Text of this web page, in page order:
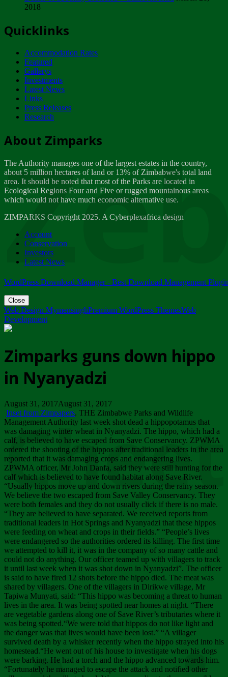
ZIMPARKS - INVITATION FOR SUPPLIERS...
NOTICE TO OUR VALUED SADC REGION
CUSTOMERS
Wednesday, January 10
Tuesday, April 17
Dealer of Specially protected Wildlife...
Wednesday, March 21
A Guide to Tracking Rhinos in Zimbabwe -...
Thursday, March 15
Friday, March 2
ZIMPARKS - 23 February 2018 - INVITATION...
Friday, February 23
2018
Quicklinks
Accommodation Rates
Featured
Gallerys
Investments
Latest News
Links
Press Releases
Research
About Zimparks
The Authority manages one of the largest estates in the country,
about 5 million hectares of land or 13% of Zimbabwe's total land
area. It should be noted that most of the Parks are located in
Ecological Regions Four and Five or rugged mountainous areas
which would not have much economic alternative use.
ZIMPARKS Copyright 2025. A Cyberplexafrica design
Account
Conservation
Investors
Latest News
WordPress Download Manager - Best Download Management
Close
Web Design MymensinghPremium WordPress ThemesWeb
Development
Zimparks guns down hippo
in Nyanyadzi
August 31, 2017August 31, 2017
Inset from Zimpapers. THE Zimbabwe Parks and Wildlife
Management Authority last week shot dead a hippopotamus that
was damaging winter wheat in Nyanyadzi. The hippo, which had a
calf, is believed to have escaped from Save Conservancy. ZPWMA
ordered the shooting of the hippos after traditional leaders in the area
reported that it was damaging crops and endangering lives.
ZPWMA officer, Mr John Danfa, said they were still hunting for the
calf which is believed to have found habitat along Save River.
“Usually hippos move up and down rivers during the rainy season.
We believe the two escaped from Save Valley Conservancy. They
were both females and they do not usually click if there is no male.
“They are believed to have separated. We received reports from
traditional leaders in Hot Springs and Nyanyadzi that these hippos
were feeding on wheat and crops in their fields.” “People’s lives
were endangered so the authorities ordered its killing. The first time
we attempted to kill it, it was in the company of so many cattle and
could not do anything. Our officer teamed up with villagers to track
it until last week when it was shot down in Nyanyadzi”. The officer
is said to have fired 12 shots before the hippo died. The meat was
shared by villagers. One of the villagers in Dirikwe village, Mr
Tapiwa Munyati, said: “This hippo was becoming a threat to human
lives in the area. It was being spotted near homes at night. “There
are vegetable gardens along one of Save River’s tributaries where it
was being spotted.“We were told that hippos do not like light and
the danger was that lives would have been lost.” “A villager
survived death by a whisker recently when the hippo strayed into his
homestead.“He went out of his house to investigate when his dogs
were barking. He had a torch and the hippo advanced towards him.
“Fortunately he managed to escape the attack and notified other